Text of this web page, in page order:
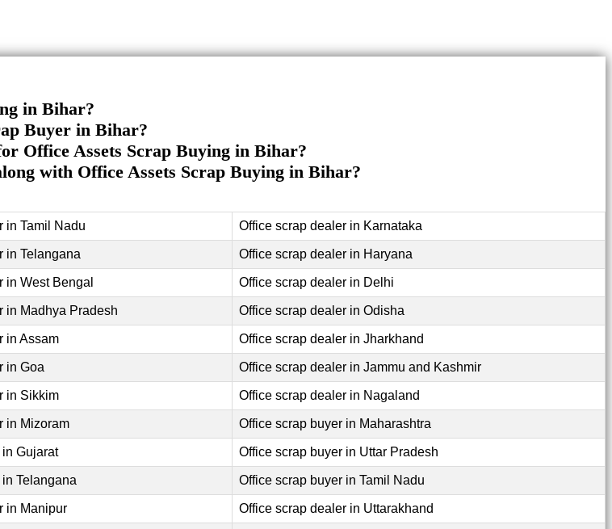
in Bihar?
Buyer in Bihar?
Office Assets Scrap Buying in Bihar?
with Office Assets Scrap Buying in Bihar?
in Tamil Nadu Office scrap dealer in Karnataka
in Telangana Office scrap dealer in Haryana
in West Bengal Office scrap dealer in Delhi
in Madhya Pradesh Office scrap dealer in Odisha
in Assam Office scrap dealer in Jharkhand
in Goa Office scrap dealer in Jammu and Kashmir
in Sikkim Office scrap dealer in Nagaland
in Mizoram Office scrap buyer in Maharashtra
Gujarat Office scrap buyer in Uttar Pradesh
Telangana Office scrap buyer in Tamil Nadu
in Manipur Office scrap dealer in Uttarakhand